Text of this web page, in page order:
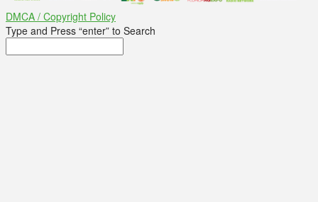
DMCA / Copyright Policy
Type and Press “enter” to Search